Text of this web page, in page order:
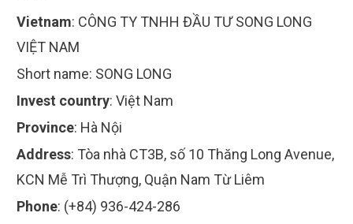
Vietnam: CÔNG TY TNHH ĐẦU TƯ SONG LONG
VIỆT NAM
Short name: SONG LONG
Invest country: Việt Nam
Province: Hà Nội
Address: Tòa nhà CT3B, số 10 Thăng Long Avenue,
KCN Mễ Trì Thượng, Quận Nam Từ Liêm
Phone: (+84) 936-424-286